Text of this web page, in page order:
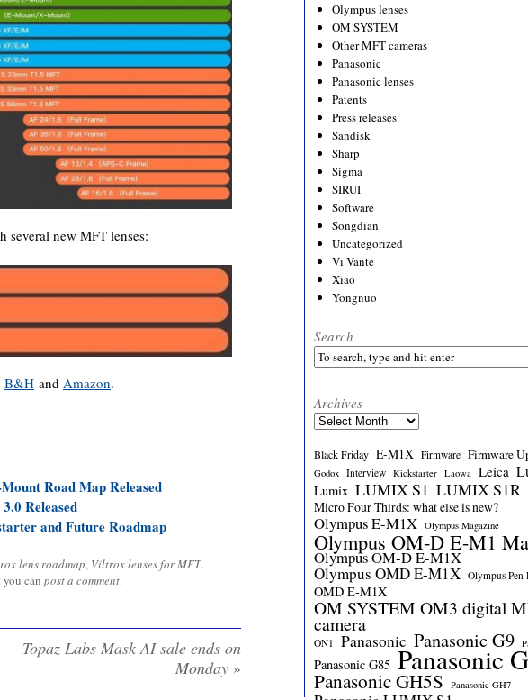
several new MFT lenses:
B&H and Amazon.
Road Map Released
Released
and Future Roadmap
lens roadmap, Viltrox lenses for MFT.
you can post a comment.
Topaz Labs Mask AI sale ends on
Monday »
Olympus lenses
OM SYSTEM
Other MFT cameras
Panasonic
Panasonic lenses
Patents
Press releases
Sandisk
Sharp
Sigma
SIRUI
Software
Songdian
Uncategorized
Vi Vante
Xiao
Yongnuo
Search
Archives
Archives
Black Friday E-M1X Firmware Firmware
Godox Interview Kickstarter Laowa Leica
Lumix LUMIX S1 LUMIX S1R
Micro Four Thirds: what else is new?
Olympus E-M1X Olympus Magazine
Olympus OM-D E-M1
Olympus OM-D E-M1X
Olympus OMD E-M1X Olympus Pen
OMD E-M1X
OM SYSTEM OM3 digital
camera
ON1 Panasonic Panasonic G9
Panasonic G85 Panasonic
Panasonic GH5S Panasonic GH7